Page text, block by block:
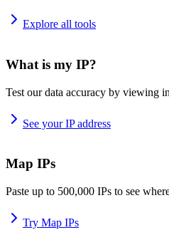
Explore all tools
What is my IP?
Test our data accuracy by viewing
See your IP address
Map IPs
Paste up to 500,000 IPs to see
Try Map IPs